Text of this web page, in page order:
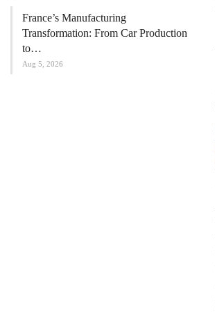
France’s Manufacturing
Transformation: From Car Production
to…
Aug 5, 2026